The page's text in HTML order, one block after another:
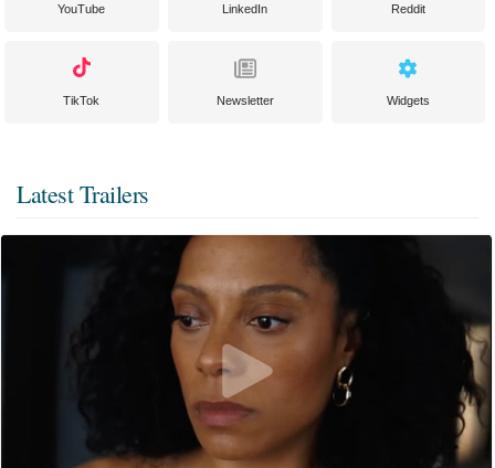
YouTube LinkedIn Reddit
TikTok Newsletter Widgets
Latest Trailers